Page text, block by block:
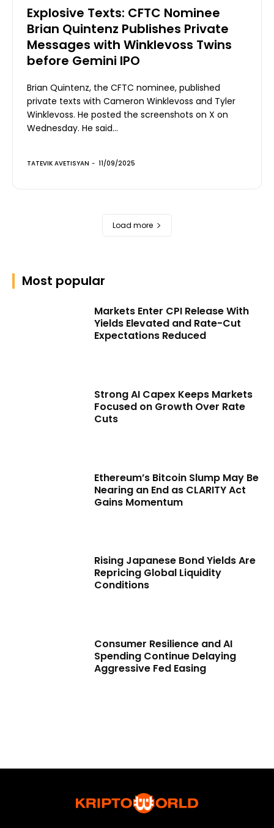
Explosive Texts: CFTC Nominee
Brian Quintenz Publishes Private
Messages with Winklevoss Twins
before Gemini IPO
Brian Quintenz, the CFTC nominee, published
private texts with Cameron Winklevoss and Tyler
Winklevoss. He posted the screenshots on X on
Wednesday. He said...
TATEVIK AVETISYAN - 11/09/2025
Load more
Most popular
Markets Enter CPI Release With
Yields Elevated and Rate-Cut
Expectations Reduced
Strong AI Capex Keeps Markets
Focused on Growth Over Rate
Cuts
Ethereum’s Bitcoin Slump May Be
Nearing an End as CLARITY Act
Gains Momentum
Rising Japanese Bond Yields Are
Repricing Global Liquidity
Conditions
Consumer Resilience and AI
Spending Continue Delaying
Aggressive Fed Easing